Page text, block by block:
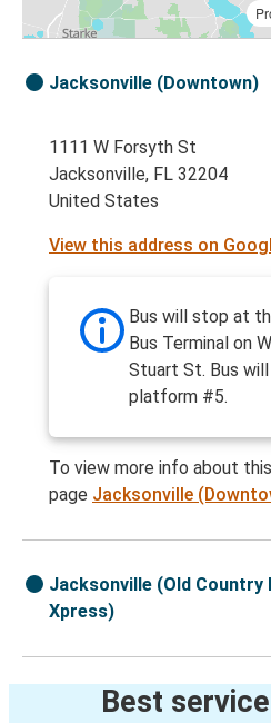
Jacksonville (Downtown)
1111 W Forsyth St
Jacksonville, FL 32204
United States
View this address on
Bus will stop at
Bus Terminal on
Stuart St. Bus
platform #5.
To view more info about
page Jacksonville
Jacksonville (Old Country
Xpress)
Best